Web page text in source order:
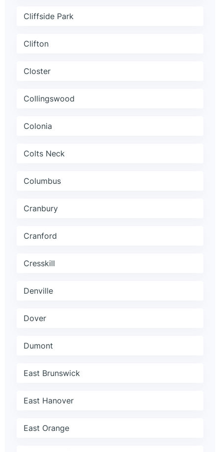
Cliffside Park
Clifton
Closter
Collingswood
Colonia
Colts Neck
Columbus
Cranbury
Cranford
Cresskill
Denville
Dover
Dumont
East Brunswick
East Hanover
East Orange